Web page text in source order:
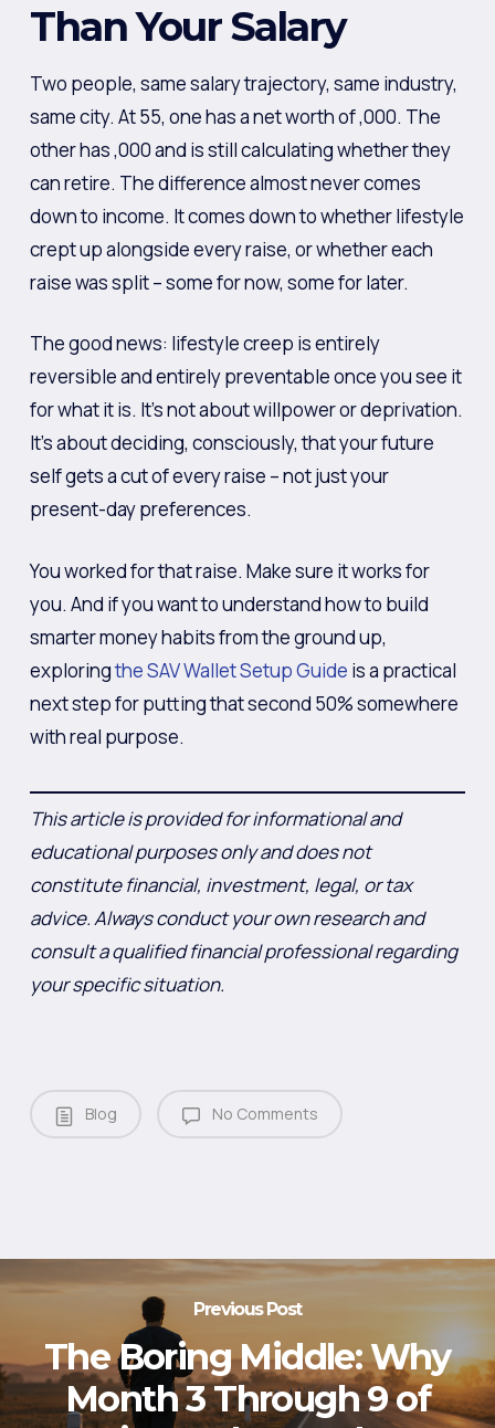
Than Your Salary
Two people, same salary trajectory, same industry,
same city. At 55, one has a net worth of ,000. The
other has ,000 and is still calculating whether they
can retire. The difference almost never comes
down to income. It comes down to whether lifestyle
crept up alongside every raise, or whether each
raise was split – some for now, some for later.
The good news: lifestyle creep is entirely
reversible and entirely preventable once you see it
for what it is. It’s not about willpower or deprivation.
It’s about deciding, consciously, that your future
self gets a cut of every raise – not just your
present-day preferences.
You worked for that raise. Make sure it works for
you. And if you want to understand how to build
smarter money habits from the ground up,
exploringthe SAV Wallet Setup Guide is a practical
next step for putting that second 50% somewhere
with real purpose.
This article is provided for informational and
educational purposes only and does not
constitute financial, investment, legal, or tax
advice. Always conduct your own research and
consult a qualified financial professional regarding
your specific situation.
Blog No Comments
Previous Post
The Boring Middle: Why
Month 3 Through 9 of